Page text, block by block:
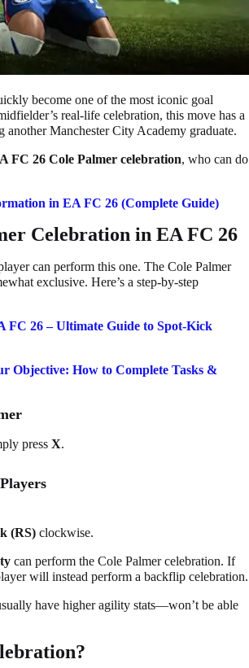
become one of the most iconic goal
real-life celebration, this move has a
Manchester City Academy graduate.
FC 26 Cole Palmer celebration, who can do
in EA FC 26 (Complete Guide)
Celebration in EA FC 26
can perform this one. The Cole Palmer
exclusive. Here’s a step-by-step
FC 26 – Ultimate Guide to Spot-Kick
Objective: How to Complete Tasks &
press X.
(RS) clockwise.
can perform the Cole Palmer celebration. If
will instead perform a backflip celebration.
have higher agility stats—won’t be able